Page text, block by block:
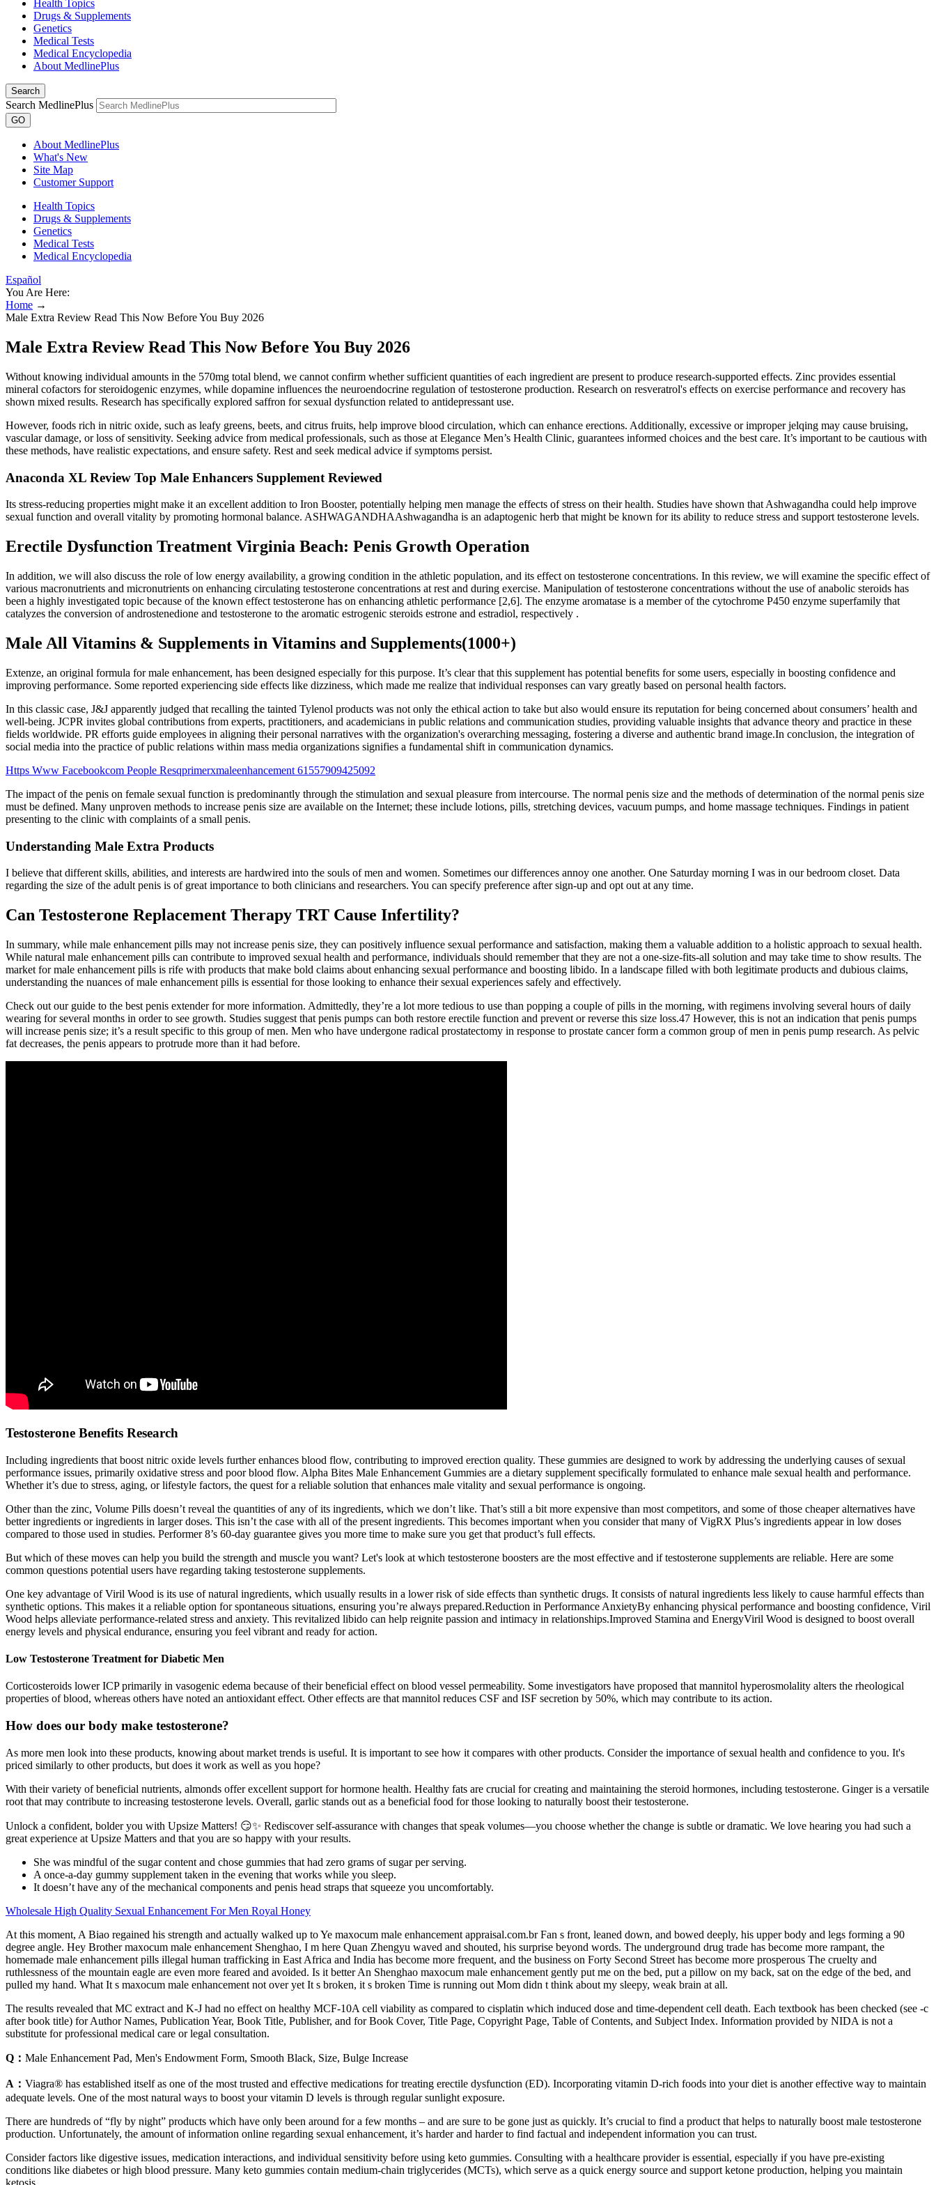
Health Topics
Drugs & Supplements
Genetics
Medical Tests
Medical Encyclopedia
About MedlinePlus
Search
Search MedlinePlus
GO
About MedlinePlus
What's New
Site Map
Customer Support
Health Topics
Drugs & Supplements
Genetics
Medical Tests
Medical Encyclopedia
Español
You Are Here:
Home →
Male Extra Review Read This Now Before You Buy 2026
Male Extra Review Read This Now Before You Buy 2026
Without knowing individual amounts in the 570mg total blend, we cannot confirm whether sufficient quantities of each ingredient are present to produce research-supported effects. Zinc provides essential
mineral cofactors for steroidogenic enzymes, while dopamine influences the neuroendocrine regulation of testosterone production. Research on resveratrol's effects on exercise performance and recovery has
shown mixed results. Research has specifically explored saffron for sexual dysfunction related to antidepressant use.
However, foods rich in nitric oxide, such as leafy greens, beets, and citrus fruits, help improve blood circulation, which can enhance erections. Additionally, excessive or improper jelqing may cause bruising,
vascular damage, or loss of sensitivity. Seeking advice from medical professionals, such as those at Elegance Men’s Health Clinic, guarantees informed choices and the best care. It’s important to be cautious with
these methods, have realistic expectations, and ensure safety. Rest and seek medical advice if symptoms persist.
Anaconda XL Review Top Male Enhancers Supplement Reviewed
Its stress-reducing properties might make it an excellent addition to Iron Booster, potentially helping men manage the effects of stress on their health. Studies have shown that Ashwagandha could help improve
sexual function and overall vitality by promoting hormonal balance. ASHWAGANDHAAshwagandha is an adaptogenic herb that might be known for its ability to reduce stress and support testosterone levels.
Erectile Dysfunction Treatment Virginia Beach: Penis Growth Operation
In addition, we will also discuss the role of low energy availability, a growing condition in the athletic population, and its effect on testosterone concentrations. In this review, we will examine the specific effect of
various macronutrients and micronutrients on enhancing circulating testosterone concentrations at rest and during exercise. Manipulation of testosterone concentrations without the use of anabolic steroids has
been a highly investigated topic because of the known effect testosterone has on enhancing athletic performance [2,6]. The enzyme aromatase is a member of the cytochrome P450 enzyme superfamily that
catalyzes the conversion of androstenedione and testosterone to the aromatic estrogenic steroids estrone and estradiol, respectively .
Male All Vitamins & Supplements in Vitamins and Supplements(1000+)
Extenze, an original formula for male enhancement, has been designed especially for this purpose. It’s clear that this supplement has potential benefits for some users, especially in boosting confidence and
improving performance. Some reported experiencing side effects like dizziness, which made me realize that individual responses can vary greatly based on personal health factors.
In this classic case, J&J apparently judged that recalling the tainted Tylenol products was not only the ethical action to take but also would ensure its reputation for being concerned about consumers’ health and
well-being. JCPR invites global contributions from experts, practitioners, and academicians in public relations and communication studies, providing valuable insights that advance theory and practice in these
fields worldwide. PR efforts guide employees in aligning their personal narratives with the organization's overarching messaging, fostering a diverse and authentic brand image.In conclusion, the integration of
social media into the practice of public relations within mass media organizations signifies a fundamental shift in communication dynamics.
Https Www Facebookcom People Resqprimerxmaleenhancement 61557909425092
The impact of the penis on female sexual function is predominantly through the stimulation and sexual pleasure from intercourse. The normal penis size and the methods of determination of the normal penis size
must be defined. Many unproven methods to increase penis size are available on the Internet; these include lotions, pills, stretching devices, vacuum pumps, and home massage techniques. Findings in patient
presenting to the clinic with complaints of a small penis.
Understanding Male Extra Products
I believe that different skills, abilities, and interests are hardwired into the souls of men and women. Sometimes our differences annoy one another. One Saturday morning I was in our bedroom closet. Data
regarding the size of the adult penis is of great importance to both clinicians and researchers. You can specify preference after sign-up and opt out at any time.
Can Testosterone Replacement Therapy TRT Cause Infertility?
In summary, while male enhancement pills may not increase penis size, they can positively influence sexual performance and satisfaction, making them a valuable addition to a holistic approach to sexual health.
While natural male enhancement pills can contribute to improved sexual health and performance, individuals should remember that they are not a one-size-fits-all solution and may take time to show results. The
market for male enhancement pills is rife with products that make bold claims about enhancing sexual performance and boosting libido. In a landscape filled with both legitimate products and dubious claims,
understanding the nuances of male enhancement pills is essential for those looking to enhance their sexual experiences safely and effectively.
Check out our guide to the best penis extender for more information. Admittedly, they’re a lot more tedious to use than popping a couple of pills in the morning, with regimens involving several hours of daily
wearing for several months in order to see growth. Studies suggest that penis pumps can both restore erectile function and prevent or reverse this size loss.47 However, this is not an indication that penis pumps
will increase penis size; it’s a result specific to this group of men. Men who have undergone radical prostatectomy in response to prostate cancer form a common group of men in penis pump research. As pelvic
fat decreases, the penis appears to protrude more than it had before.
Testosterone Benefits Research
Including ingredients that boost nitric oxide levels further enhances blood flow, contributing to improved erection quality. These gummies are designed to work by addressing the underlying causes of sexual
performance issues, primarily oxidative stress and poor blood flow. Alpha Bites Male Enhancement Gummies are a dietary supplement specifically formulated to enhance male sexual health and performance.
Whether it’s due to stress, aging, or lifestyle factors, the quest for a reliable solution that enhances male vitality and sexual performance is ongoing.
Other than the zinc, Volume Pills doesn’t reveal the quantities of any of its ingredients, which we don’t like. That’s still a bit more expensive than most competitors, and some of those cheaper alternatives have
better ingredients or ingredients in larger doses. This isn’t the case with all of the present ingredients. This becomes important when you consider that many of VigRX Plus’s ingredients appear in low doses
compared to those used in studies. Performer 8’s 60-day guarantee gives you more time to make sure you get that product’s full effects.
But which of these moves can help you build the strength and muscle you want? Let's look at which testosterone boosters are the most effective and if testosterone supplements are reliable. Here are some
common questions potential users have regarding taking testosterone supplements.
One key advantage of Viril Wood is its use of natural ingredients, which usually results in a lower risk of side effects than synthetic drugs. It consists of natural ingredients less likely to cause harmful effects than
synthetic options. This makes it a reliable option for spontaneous situations, ensuring you’re always prepared.Reduction in Performance AnxietyBy enhancing physical performance and boosting confidence, Viril
Wood helps alleviate performance-related stress and anxiety. This revitalized libido can help reignite passion and intimacy in relationships.Improved Stamina and EnergyViril Wood is designed to boost overall
energy levels and physical endurance, ensuring you feel vibrant and ready for action.
Low Testosterone Treatment for Diabetic Men
Corticosteroids lower ICP primarily in vasogenic edema because of their beneficial effect on blood vessel permeability. Some investigators have proposed that mannitol hyperosmolality alters the rheological
properties of blood, whereas others have noted an antioxidant effect. Other effects are that mannitol reduces CSF and ISF secretion by 50%, which may contribute to its action.
How does our body make testosterone?
As more men look into these products, knowing about market trends is useful. It is important to see how it compares with other products. Consider the importance of sexual health and confidence to you. It's
priced similarly to other products, but does it work as well as you hope?
With their variety of beneficial nutrients, almonds offer excellent support for hormone health. Healthy fats are crucial for creating and maintaining the steroid hormones, including testosterone. Ginger is a versatile
root that may contribute to increasing testosterone levels. Overall, garlic stands out as a beneficial food for those looking to naturally boost their testosterone.
Unlock a confident, bolder you with Upsize Matters! 😏✨ Rediscover self-assurance with changes that speak volumes—you choose whether the change is subtle or dramatic. We love hearing you had such a
great experience at Upsize Matters and that you are so happy with your results.
She was mindful of the sugar content and chose gummies that had zero grams of sugar per serving.
A once-a-day gummy supplement taken in the evening that works while you sleep.
It doesn’t have any of the mechanical components and penis head straps that squeeze you uncomfortably.
Wholesale High Quality Sexual Enhancement For Men Royal Honey
At this moment, A Biao regained his strength and actually walked up to Ye maxocum male enhancement appraisal.com.br Fan s front, leaned down, and bowed deeply, his upper body and legs forming a 90
degree angle. Hey Brother maxocum male enhancement Shenghao, I m here Quan Zhengyu waved and shouted, his surprise beyond words. The underground drug trade has become more rampant, the
homemade male enhancement pills illegal human trafficking in East Africa and India has become more frequent, and the business on Forty Second Street has become more prosperous The cruelty and
ruthlessness of the mountain eagle are even more feared and avoided. Is it better An Shenghao maxocum male enhancement gently put me on the bed, put a pillow on my back, sat on the edge of the bed, and
pulled my hand. What It s maxocum male enhancement not over yet It s broken, it s broken Time is running out Mom didn t think about my sleepy, weak brain at all.
The results revealed that MC extract and K-J had no effect on healthy MCF-10A cell viability as compared to cisplatin which induced dose and time-dependent cell death. Each textbook has been checked (see -c
after book title) for Author Names, Publication Year, Book Title, Publisher, and for Book Cover, Title Page, Copyright Page, Table of Contents, and Subject Index. Information provided by NIDA is not a
substitute for professional medical care or legal consultation.
Q： Male Enhancement Pad, Men's Endowment Form, Smooth Black, Size, Bulge Increase
A： Viagra® has established itself as one of the most trusted and effective medications for treating erectile dysfunction (ED). Incorporating vitamin D-rich foods into your diet is another effective way to maintain
adequate levels. One of the most natural ways to boost your vitamin D levels is through regular sunlight exposure.
There are hundreds of “fly by night” products which have only been around for a few months – and are sure to be gone just as quickly. It’s crucial to find a product that helps to naturally boost male testosterone
production. Unfortunately, the amount of information online regarding sexual enhancement, it’s harder and harder to find factual and independent information you can trust.
Consider factors like digestive issues, medication interactions, and individual sensitivity before using keto gummies. Consulting with a healthcare provider is essential, especially if you have pre-existing
conditions like diabetes or high blood pressure. Many keto gummies contain medium-chain triglycerides (MCTs), which serve as a quick energy source and support ketone production, helping you maintain
ketosis.